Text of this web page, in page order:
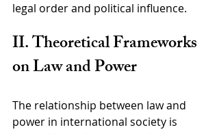
legal order and political influence.
II. Theoretical Frameworks
on Law and Power
The relationship between law and
power in international society is